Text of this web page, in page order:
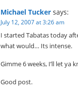
Michael Tucker says:
July 12, 2007 at 3:26 am
I started Tabatas today
what would… Its intense.
Gimme 6 weeks, I’ll let ya
Good post.